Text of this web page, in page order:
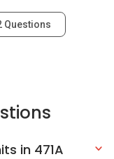
Questions
in 471A